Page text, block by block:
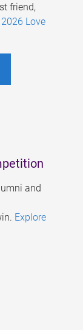
friend,
2026 Love
and
Explore